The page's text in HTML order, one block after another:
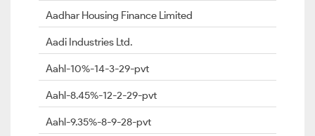
Aadhar Housing Finance Limited
Aadi Industries Ltd.
Aahl-10%-14-3-29-pvt
Aahl-8.45%-12-2-29-pvt
Aahl-9.35%-8-9-28-pvt